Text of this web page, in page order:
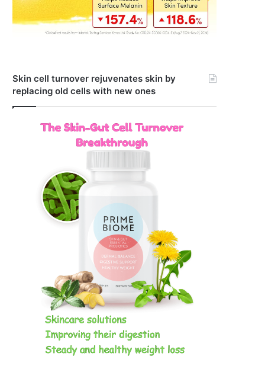
Skin cell turnover rejuvenates skin by
replacing old cells with new ones